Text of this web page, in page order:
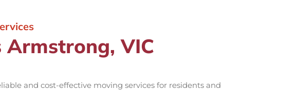
Armstrong, VIC
and cost-effective moving services for residents and